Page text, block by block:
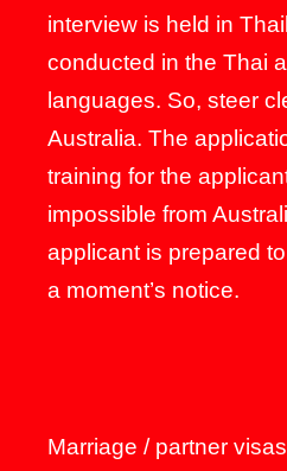
interview is held in
conducted in the Thai
languages. So, steer
Australia. The
training for the
impossible from
applicant is prepared
a moment’s notice.
Marriage / partner